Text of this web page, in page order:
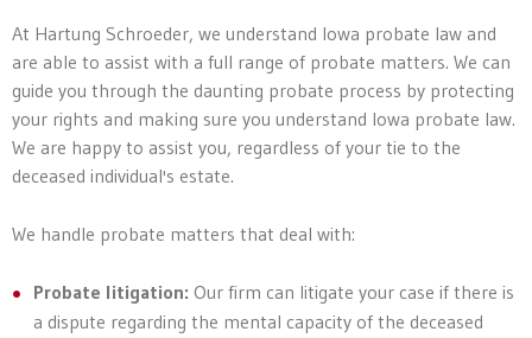
At Hartung Schroeder, we understand Iowa probate law and
are able to assist with a full range of probate matters. We can
guide you through the daunting probate process by protecting
your rights and making sure you understand Iowa probate law.
We are happy to assist you, regardless of your tie to the
deceased individual's estate.
We handle probate matters that deal with:
Probate litigation: Our firm can litigate your case if there is
a dispute regarding the mental capacity of the deceased